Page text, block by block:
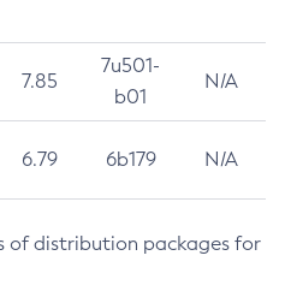
7.85
7u501-
b01
N/A
6.79 6b179 N/A
of distribution packages for